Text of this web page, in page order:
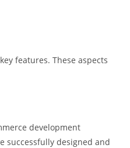
features. These aspects
development
successfully designed and